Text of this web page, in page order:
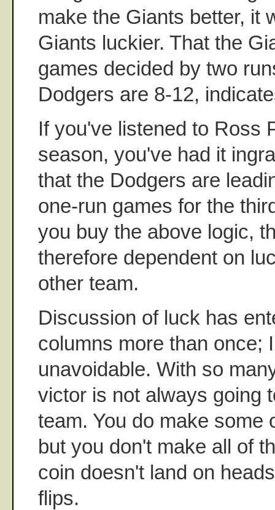
make the Giants better, it
Giants luckier. That the
games decided by two
Dodgers are 8-12,
If you've listened to Ross
season, you've had it
that the Dodgers are
one-run games for the
you buy the above logic,
therefore dependent on
other team.
Discussion of luck has
columns more than once;
unavoidable. With so
victor is not always going
team. You do make some
but you don't make all of
coin doesn't land on
flips.